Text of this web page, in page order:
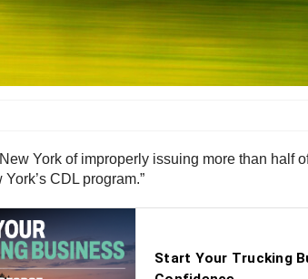
York of improperly issuing more than
CDL program.”